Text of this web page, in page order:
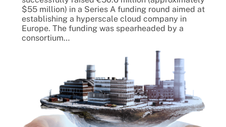
$55 million) in a Series A funding round aimed at
establishing a hyperscale cloud company in
Europe. The funding was spearheaded by a
consortium…